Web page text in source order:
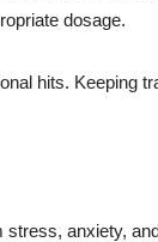
dosage.
hits. Keeping
stress, anxiety,